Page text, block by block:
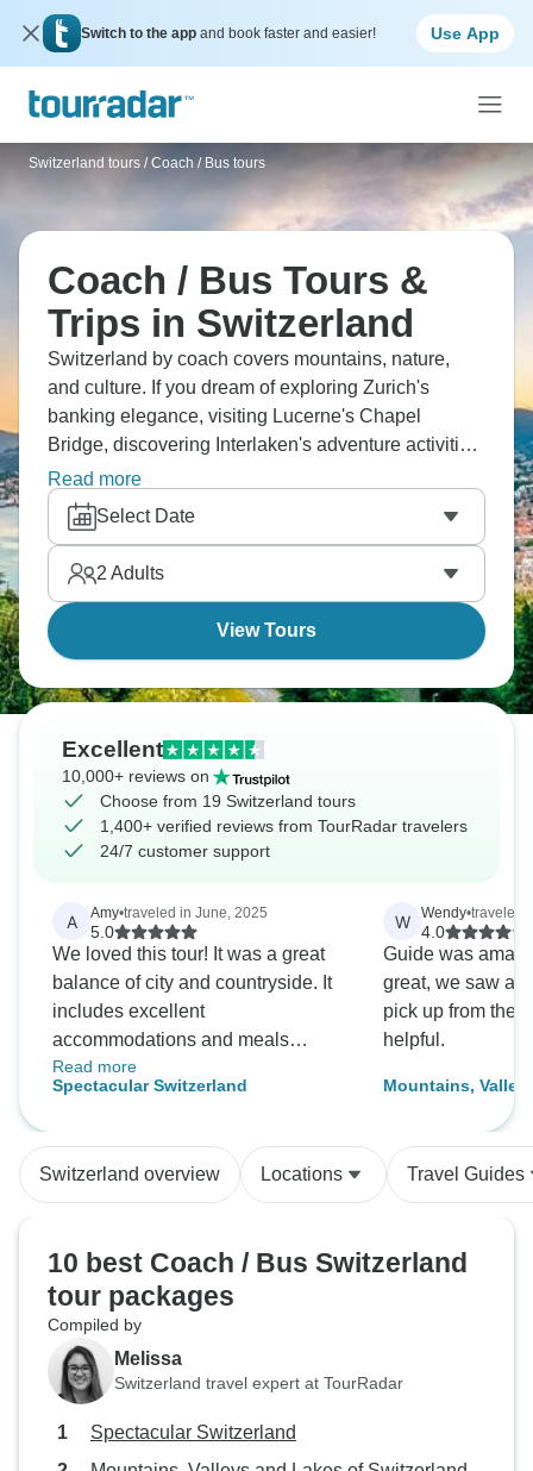
Switch to the app and book faster and easier! Use App
Switzerland tours / Coach / Bus tours
Coach / Bus Tours &
Trips in Switzerland
Switzerland by coach covers mountains, nature,
and culture. If you dream of exploring Zurich's
banking elegance, visiting Lucerne's Chapel
Bridge, discovering Interlaken's adventure activities,
touring Zermatt's Matterhorn, and experiencing
alpine scenery, this is the one for you. You're riding
scenic routes, tasting chocolate and cheese, and
seeing Switzerland's beauty without driving stress.
Read more
Select Date
2 Adults
View Tours
Excellent
10,000+ reviews on
Choose from 19 Switzerland tours
1,400+ verified reviews from TourRadar travelers
24/7 customer support
A Amy•traveled in June, 2025
5.0
We loved this tour! It was a great
balance of city and countryside. It
includes excellent
accommodations and meals
included. Our tour guide Katarzyna
was amazing!
Read more
Spectacular Switzerland
W Wendy•traveled
4.0
Guide was
great, we saw a
pick up from the
helpful.
Mountains,
Switzerland overview Locations Travel Guides
10 best Coach / Bus Switzerland
tour packages
Compiled by
Melissa
Switzerland travel expert at TourRadar
Spectacular Switzerland